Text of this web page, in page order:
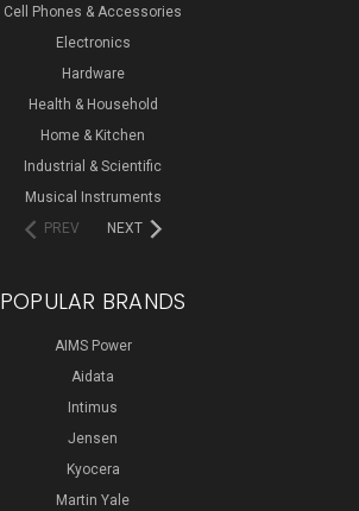
Cell Phones & Accessories
Electronics
Hardware
Health & Household
Home & Kitchen
Industrial & Scientific
Musical Instruments
PREV
NEXT
POPULAR BRANDS
AIMS Power
Aidata
Intimus
Jensen
Kyocera
Martin Yale